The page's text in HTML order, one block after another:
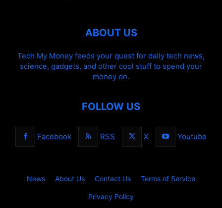
ABOUT US
Tech My Money feeds your quest for daily tech news,
science, gadgets, and other cool stuff to spend your
money on.
FOLLOW US
Facebook RSS X Youtube
News About Us Contact Us Terms of Service
Privacy Policy